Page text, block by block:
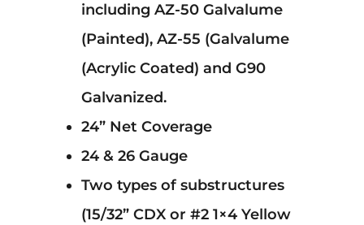
including AZ-50 Galvalume
(Painted), AZ-55 (Galvalume
(Acrylic Coated) and G90
Galvanized.
24” Net Coverage
24 & 26 Gauge
Two types of substructures
(15/32” CDX or #2 1×4 Yellow